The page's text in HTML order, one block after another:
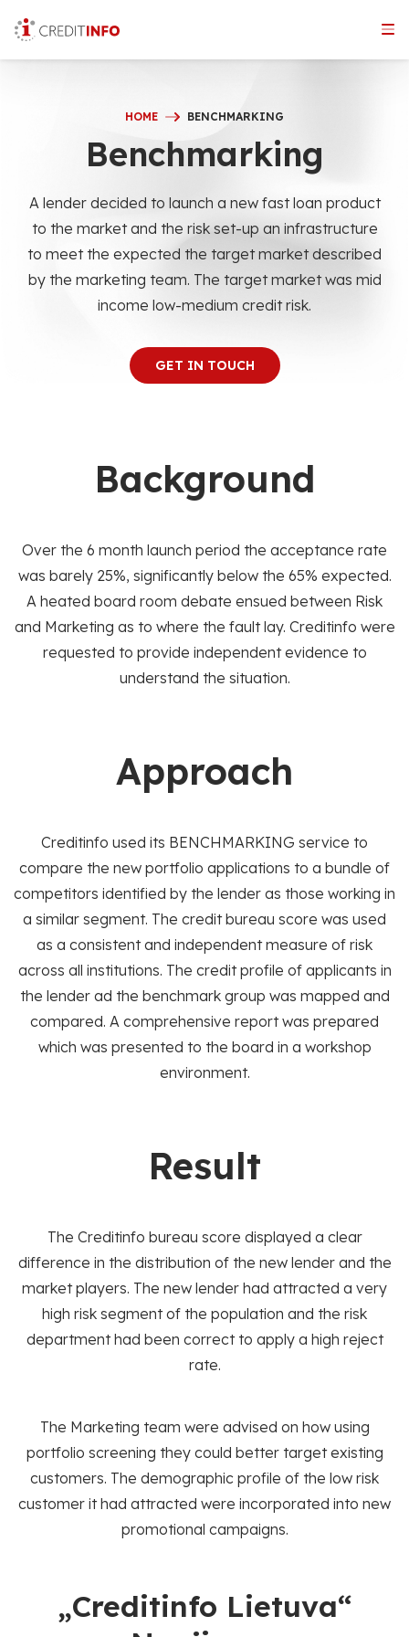
the
HOME BENCHMARKING
Benchmarking
A lender decided to launch a new fast loan product
to the market and the risk set-up an infrastructure
to meet the expected the target market described
by the marketing team. The target market was mid
income low-medium credit risk.
GET IN TOUCH
Background
Over the 6 month launch period the acceptance rate
was barely 25%, significantly below the 65% expected.
A heated board room debate ensued between Risk
and Marketing as to where the fault lay. Creditinfo were
requested to provide independent evidence to
understand the situation.
Approach
Creditinfo used its BENCHMARKING service to
compare the new portfolio applications to a bundle of
competitors identified by the lender as those working in
a similar segment. The credit bureau score was used
as a consistent and independent measure of risk
across all institutions. The credit profile of applicants in
the lender ad the benchmark group was mapped and
compared. A comprehensive report was prepared
which was presented to the board in a workshop
environment.
Result
The Creditinfo bureau score displayed a clear
difference in the distribution of the new lender and the
market players. The new lender had attracted a very
high risk segment of the population and the risk
department had been correct to apply a high reject
rate.
The Marketing team were advised on how using
portfolio screening they could better target existing
customers. The demographic profile of the low risk
customer it had attracted were incorporated into new
promotional campaigns.
„Creditinfo Lietuva“